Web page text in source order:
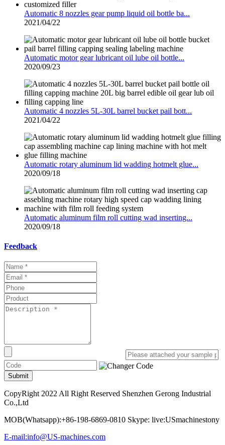
Automatic 8 nozzles gear pump liquid oil bottle ba...
2021/04/22
Automatic motor gear lubricant oil lube oil bottle...
2020/09/23
Automatic 4 nozzles 5L-30L barrel bucket pail bott...
2021/04/22
Automatic rotary aluminum lid wadding hotmelt glue...
2020/09/18
Automatic aluminum film roll cutting wad inserting...
2020/09/18
Feedback
Submit
CopyRight 2022 All Right Reserved Shenzhen Gerong Industrial
Co.,Ltd
MOB(Whatsapp):+86-198-6869-0810 Skype: live:USmachinestony
E-mail:info@US-machines.com